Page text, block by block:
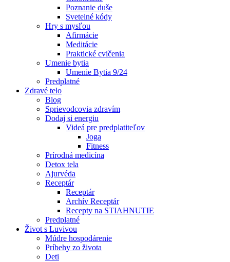
Poznanie duše
Svetelné kódy
Hry s mysľou
Afirmácie
Meditácie
Praktické cvičenia
Umenie bytia
Umenie Bytia 9/24
Predplatné
Zdravé telo
Blog
Sprievodcovia zdravím
Dodaj si energiu
Videá pre predplatiteľov
Joga
Fitness
Prírodná medicína
Detox tela
Ajurvéda
Receptár
Receptár
Archív Receptár
Recepty na STIAHNUTIE
Predplatné
Život s Luvivou
Múdre hospodárenie
Príbehy zo života
Deti